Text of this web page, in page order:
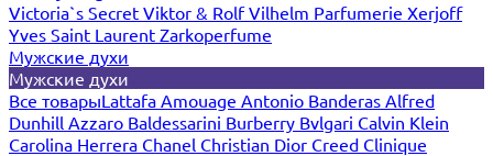
Victoria`s Secret Viktor & RolfVilhelm Parfumerie Xerjoff
Yves Saint Laurent Zarkoperfume
Мужские духи
Мужские духи
Все товарыLattafa Amouage Antonio Banderas Alfred
Dunhill Azzaro Baldessarini Burberry Bvlgari Calvin Klein
Carolina Herrera Chanel Christian Dior Creed Clinique